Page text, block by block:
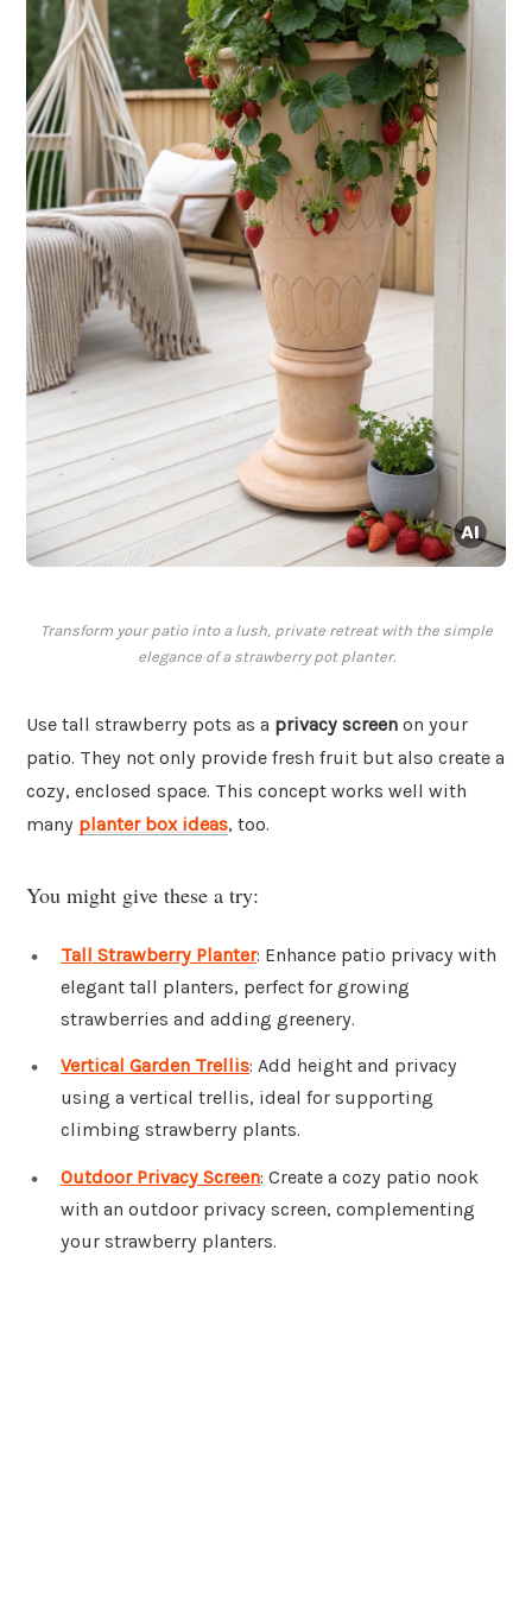
Transform your patio into a lush, private retreat with the simple
elegance of a strawberry pot planter.
Use tall strawberry pots as a privacy screen on your
patio. They not only provide fresh fruit but also create a
cozy, enclosed space. This concept works well with
many planter box ideas, too.
You might give these a try:
Tall Strawberry Planter: Enhance patio privacy with
elegant tall planters, perfect for growing
strawberries and adding greenery.
Vertical Garden Trellis: Add height and privacy
using a vertical trellis, ideal for supporting
climbing strawberry plants.
Outdoor Privacy Screen: Create a cozy patio nook
with an outdoor privacy screen, complementing
your strawberry planters.